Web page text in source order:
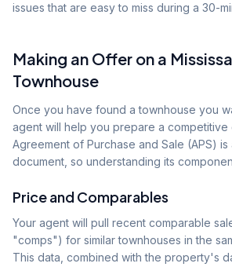
issues that are easy to miss during a 30-
Making an Offer on a
Townhouse
Once you have found a townhouse you
agent will help you prepare a competitive
Agreement of Purchase and Sale (APS)
document, so understanding its
Price and Comparables
Your agent will pull recent comparable
"comps") for similar townhouses in the
This data, combined with the property's